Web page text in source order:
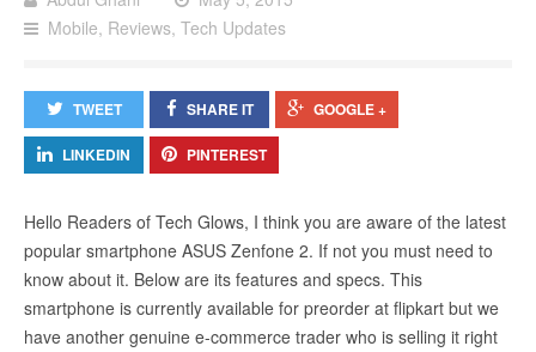
Mobile, Reviews, Tech Updates
TWEET SHARE IT GOOGLE +
LINKEDIN PINTEREST
Hello Readers of Tech Glows, I think you are aware of the latest
popular smartphone ASUS Zenfone 2. If not you must need to
know about it. Below are its features and specs. This
smartphone is currently available for preorder at flipkart but we
have another genuine e-commerce trader who is selling it right